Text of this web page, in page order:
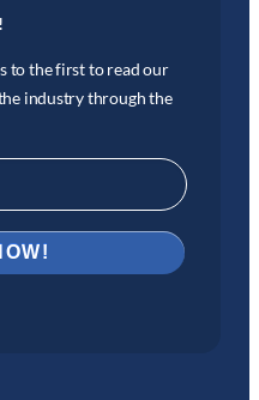
to the first to read our
industry through the